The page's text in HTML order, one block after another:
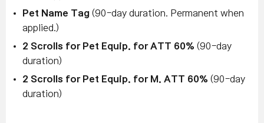
Pet Name Tag (90-day duration. Permanent when
applied.)
2 Scrolls for Pet Equip. for ATT 60% (90-day
duration)
2 Scrolls for Pet Equip. for M. ATT 60% (90-day
duration)